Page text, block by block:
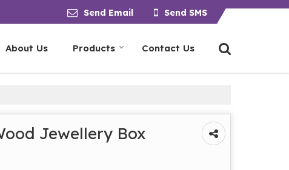
Send Email Send SMS
About Us Products Contact Us
Jewellery Box